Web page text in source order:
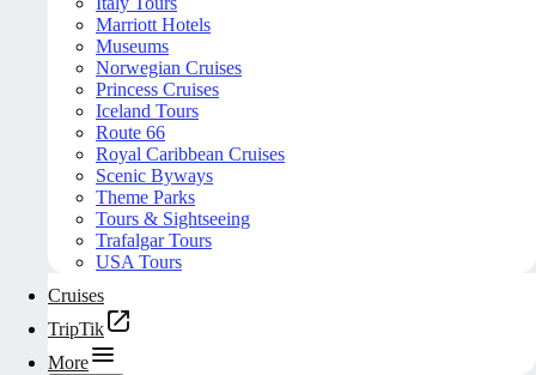
Marriott Hotels
Museums
Norwegian Cruises
Princess Cruises
Iceland Tours
Route 66
Royal Caribbean Cruises
Scenic Byways
Theme Parks
Tours & Sightseeing
Trafalgar Tours
USA Tours
Cruises
TripTik
More